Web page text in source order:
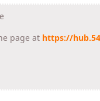
page at https://